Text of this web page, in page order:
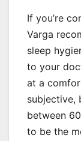
If you’re
Varga
sleep
to your
at a
subjective,
between
to be the